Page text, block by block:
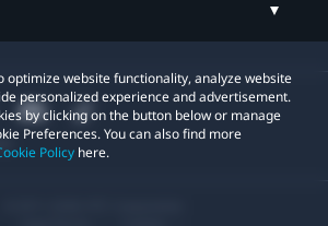
optimize website functionality, analyze website
personalized experience and advertisement.
by clicking on the button below or manage
Preferences. You can also find more
Policy here.